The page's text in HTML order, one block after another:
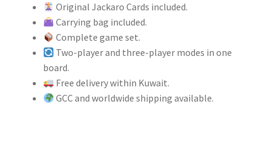
Original Jackaro Cards included.
Carrying bag included.
Complete game set.
Two-player and three-player modes in one
board.
Free delivery within Kuwait.
GCC and worldwide shipping available.